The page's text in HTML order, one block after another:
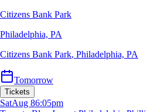
Citizens Bank Park
Philadelphia, PA
Citizens Bank Park, Philadelphia, PA
Tomorrow
Tickets
SatAug 86:05pm